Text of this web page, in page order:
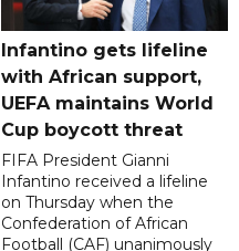
Infantino gets lifeline
with African support,
UEFA maintains World
Cup boycott threat
FIFA President Gianni
Infantino received a lifeline
on Thursday when the
Confederation of African
Football (CAF) unanimously